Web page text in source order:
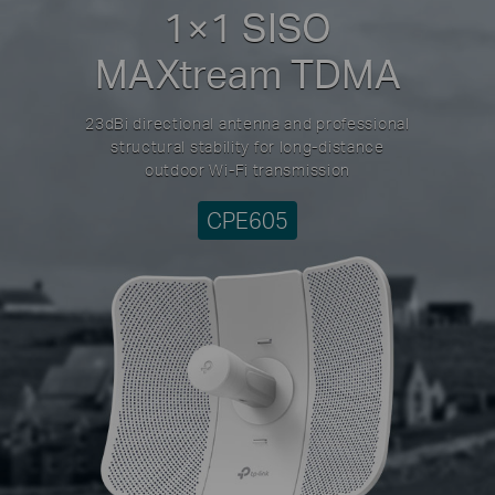
1×1 SISO
MAXtream TDMA
23dBi directional antenna and professional
structural stability for long-distance
outdoor Wi-Fi transmission
CPE605